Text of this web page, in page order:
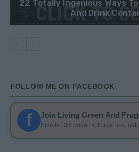
22 Totally Ingenious Ways
And Drink
FOLLOW ME ON FACEBOOK
f Join Living Green And
Simple DIY projects, frugal tips,